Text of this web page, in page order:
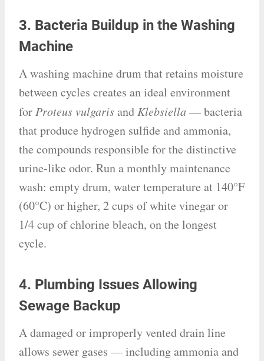
3. Bacteria Buildup in the Washing
Machine
A washing machine drum that retains moisture
between cycles creates an ideal environment
for Proteus vulgarisand Klebsiella — bacteria
that produce hydrogen sulfide and ammonia,
the compounds responsible for the distinctive
urine-like odor. Run a monthly maintenance
wash: empty drum, water temperature at 140°F
(60°C) or higher, 2 cups of white vinegar or
1/4 cup of chlorine bleach, on the longest
cycle.
4. Plumbing Issues Allowing
Sewage Backup
A damaged or improperly vented drain line
allows sewer gases — including ammonia and